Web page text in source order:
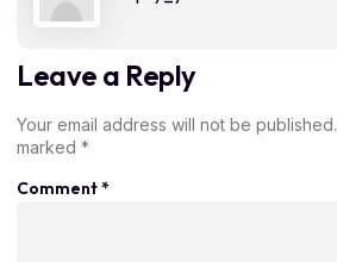
Leave a Reply
Your email address will not be published.
marked *
Comment*